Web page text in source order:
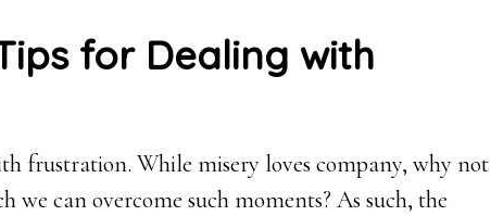
for Dealing with
frustration. While misery loves company, why not
we can overcome such moments? As such, the